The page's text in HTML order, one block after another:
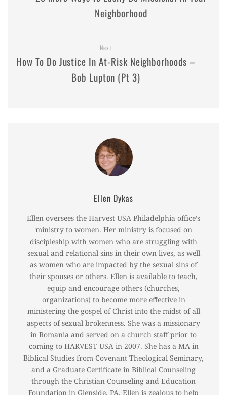
Neighborhood
Next
How To Do Justice In At-Risk Neighborhoods –
Bob Lupton (Pt 3)
Ellen Dykas
Ellen oversees the Harvest USA Philadelphia office’s
ministry to women. Her ministry is focused on
discipleship with women who are struggling with
sexual and relational sins in their own lives, as well
as women who are impacted by the sexual sins of
their spouses or others. Ellen is available to teach,
equip and encourage others (churches,
organizations) to become more effective in
ministering the gospel of Christ into the midst of all
aspects of sexual brokenness. She was a missionary
in Romania and served on a church staff prior to
coming to HARVEST USA in 2007. She has a MA in
Biblical Studies from Covenant Theological Seminary,
and a Graduate Certificate in Biblical Counseling
through the Christian Counseling and Education
Foundation in Glenside, PA. Ellen is zealous to help